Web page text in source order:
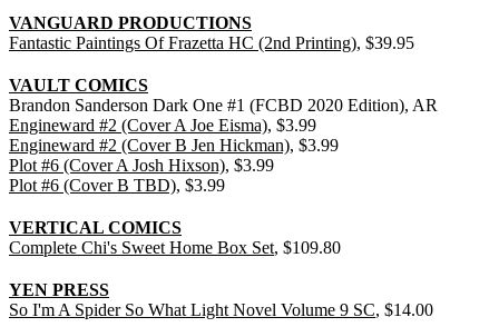
VANGUARD PRODUCTIONS
Fantastic Paintings Of Frazetta HC (2nd Printing), $39.95
VAULT COMICS
Brandon Sanderson Dark One #1 (FCBD 2020 Edition), AR
Engineward #2 (Cover A Joe Eisma), $3.99
Engineward #2 (Cover B Jen Hickman), $3.99
Plot #6 (Cover A Josh Hixson), $3.99
Plot #6 (Cover B TBD), $3.99
VERTICAL COMICS
Complete Chi's Sweet Home Box Set, $109.80
YEN PRESS
So I'm A Spider So What Light Novel Volume 9 SC, $14.00